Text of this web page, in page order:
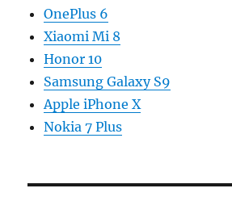
OnePlus 6
Xiaomi Mi 8
Honor 10
Samsung Galaxy S9
Apple iPhone X
Nokia 7 Plus